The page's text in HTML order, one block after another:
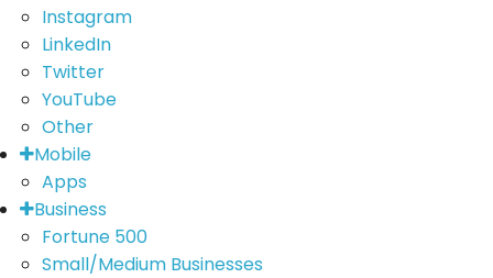
Instagram
LinkedIn
Twitter
YouTube
Other
Mobile
Apps
Business
Fortune 500
Small/Medium Businesses